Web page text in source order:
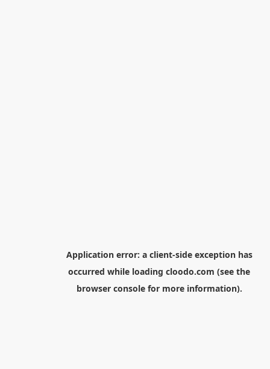
Application error: a client-side exception has
occurred while loading cloodo.com (see the
browser consolefor more information).